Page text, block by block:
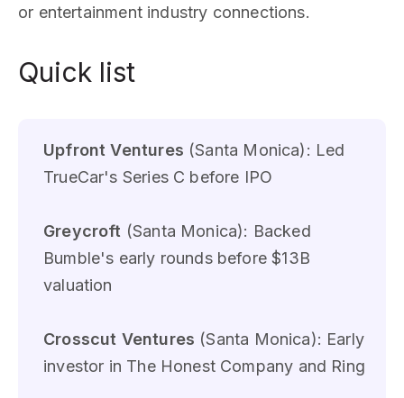
or entertainment industry connections.
Quick list
Upfront Ventures (Santa Monica): Led
TrueCar's Series C before IPO
Greycroft (Santa Monica): Backed
Bumble's early rounds before $13B
valuation
Crosscut Ventures (Santa Monica): Early
investor in The Honest Company and Ring